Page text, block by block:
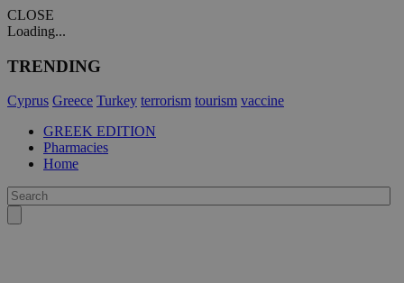
CLOSE
Loading...
TRENDING
Cyprus Greece Turkey terrorism tourism vaccine
GREEK EDITION
Pharmacies
Home